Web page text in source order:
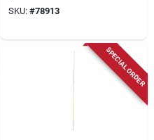
SKU: #78913
SPECIAL ORDER